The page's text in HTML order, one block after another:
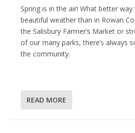
Spring is in the air! What better
beautiful weather than in Rowan
the Salisbury Farmer’s Market or
of our many parks, there’s always
the community.
READ MORE